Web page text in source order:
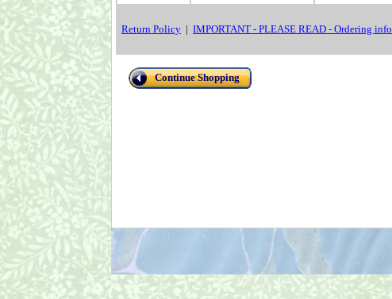
Return Policy | IMPORTANT - PLEASE READ - Ordering info
Continue Shopping